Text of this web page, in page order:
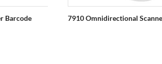
Barcode 7910 Omnidirectional